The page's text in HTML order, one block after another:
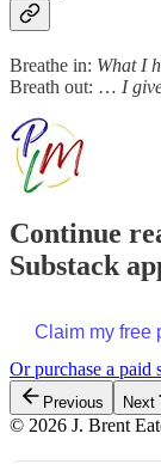
Breathe in: What I
Breath out: … I
Continue
Substack
Claim my free
Or purchase a paid
Previous Next
© 2026 J. Brent